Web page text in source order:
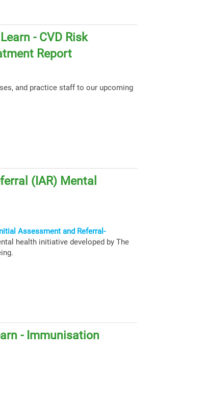
- CVD Risk
Report
and practice staff to our upcoming
(IAR) Mental
Assessment and Referral-
health initiative developed by The
- Immunisation